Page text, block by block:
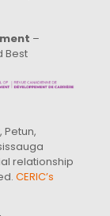
–
Best
relationship
CERIC’s